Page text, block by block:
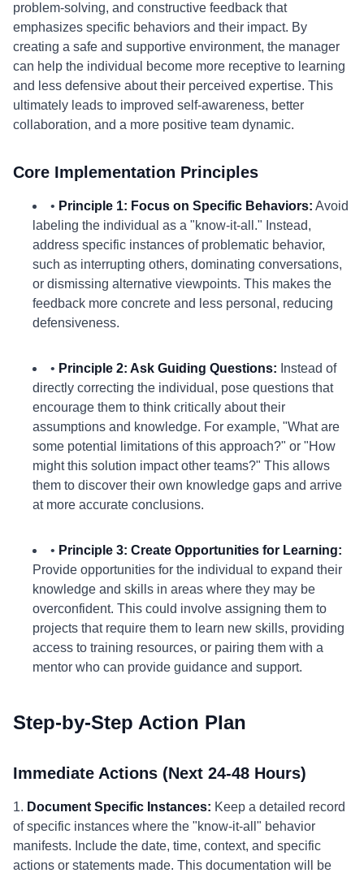
problem-solving, and constructive feedback that
emphasizes specific behaviors and their impact. By
creating a safe and supportive environment, the manager
can help the individual become more receptive to learning
and less defensive about their perceived expertise. This
ultimately leads to improved self-awareness, better
collaboration, and a more positive team dynamic.
Core Implementation Principles
• Principle 1: Focus on Specific Behaviors: Avoid
labeling the individual as a "know-it-all." Instead,
address specific instances of problematic behavior,
such as interrupting others, dominating conversations,
or dismissing alternative viewpoints. This makes the
feedback more concrete and less personal, reducing
defensiveness.
• Principle 2: Ask Guiding Questions: Instead of
directly correcting the individual, pose questions that
encourage them to think critically about their
assumptions and knowledge. For example, "What are
some potential limitations of this approach?" or "How
might this solution impact other teams?" This allows
them to discover their own knowledge gaps and arrive
at more accurate conclusions.
• Principle 3: Create Opportunities for Learning:
Provide opportunities for the individual to expand their
knowledge and skills in areas where they may be
overconfident. This could involve assigning them to
projects that require them to learn new skills, providing
access to training resources, or pairing them with a
mentor who can provide guidance and support.
Step-by-Step Action Plan
Immediate Actions (Next 24-48 Hours)
1. Document Specific Instances: Keep a detailed record
of specific instances where the "know-it-all" behavior
manifests. Include the date, time, context, and specific
actions or statements made. This documentation will be